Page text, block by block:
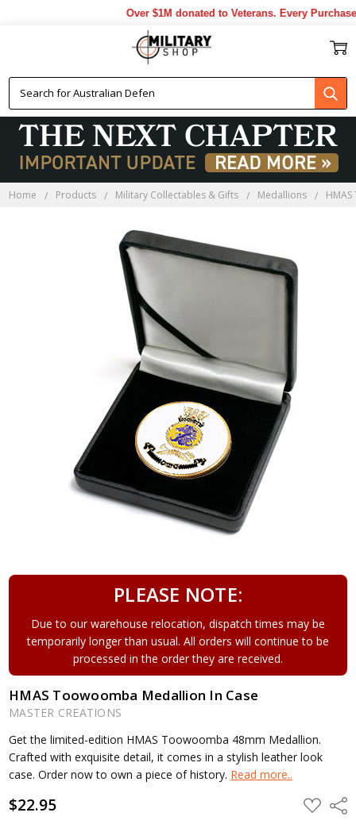
Over $1M donated to Veterans. Every
Home Products Military Collectables & Gifts Medallions
PLEASE NOTE:
Due to our warehouse relocation, dispatch times may be
temporarily longer than usual. All orders will continue to be
processed in the order they are received.
HMAS Toowoomba Medallion In Case
MASTER CREATIONS
Get the limited-edition HMAS Toowoomba 48mm Medallion.
Crafted with exquisite detail, it comes in a stylish leather look
case. Order now to own a piece of history. Read more..
$22.95 ADD
TO